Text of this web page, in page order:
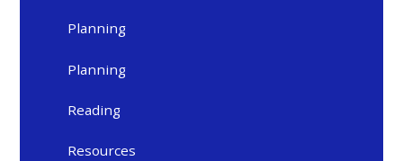
Planning
Planning
Reading
Resources